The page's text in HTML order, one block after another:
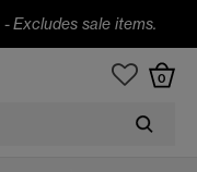
-Excludes sale items.
0